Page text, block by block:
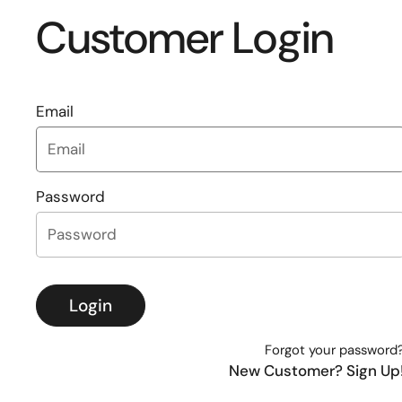
Customer Login
Email
Password
Login
Forgot your
New Customer? Sign